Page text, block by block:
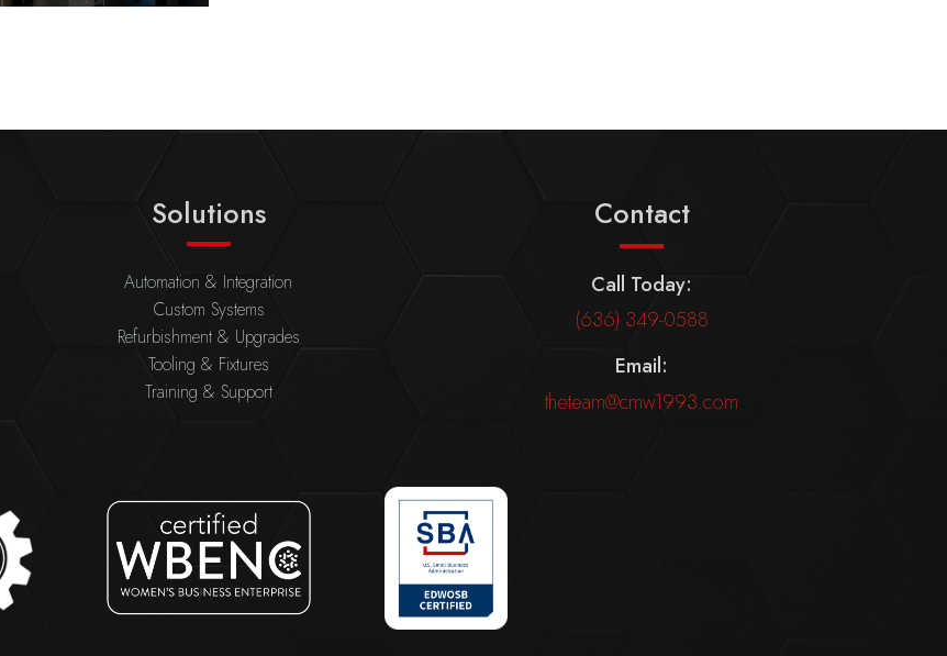
Solutions
Automation & Integration
Custom Systems
Refurbishment & Upgrades
Tooling & Fixtures
Training & Support
Contact
Call Today:
(636) 349-0588
Email:
theteam@cmw1993.com